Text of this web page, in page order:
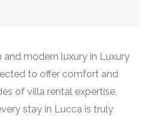
and modern luxury in Luxury
to offer comfort and
of villa rental expertise,
stay in Lucca is truly